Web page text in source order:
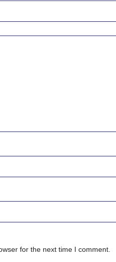
for the next time I comment.